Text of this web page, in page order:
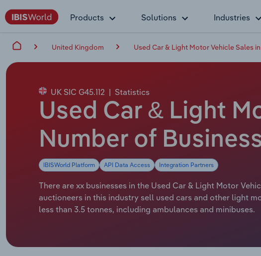
Products Solutions Industries
United Kingdom Used Car & Light Motor Vehicle Sales
UK SIC G45.112 | Statistics
Used Car & Light
Number of
IBISWorld Platform API Data Access Integration Partners
There are xx businesses in the Used Car & Light Motor
auctioneers in this industry sell used cars and other light
less than 3.5 tonnes, including ambulances and minibuses.